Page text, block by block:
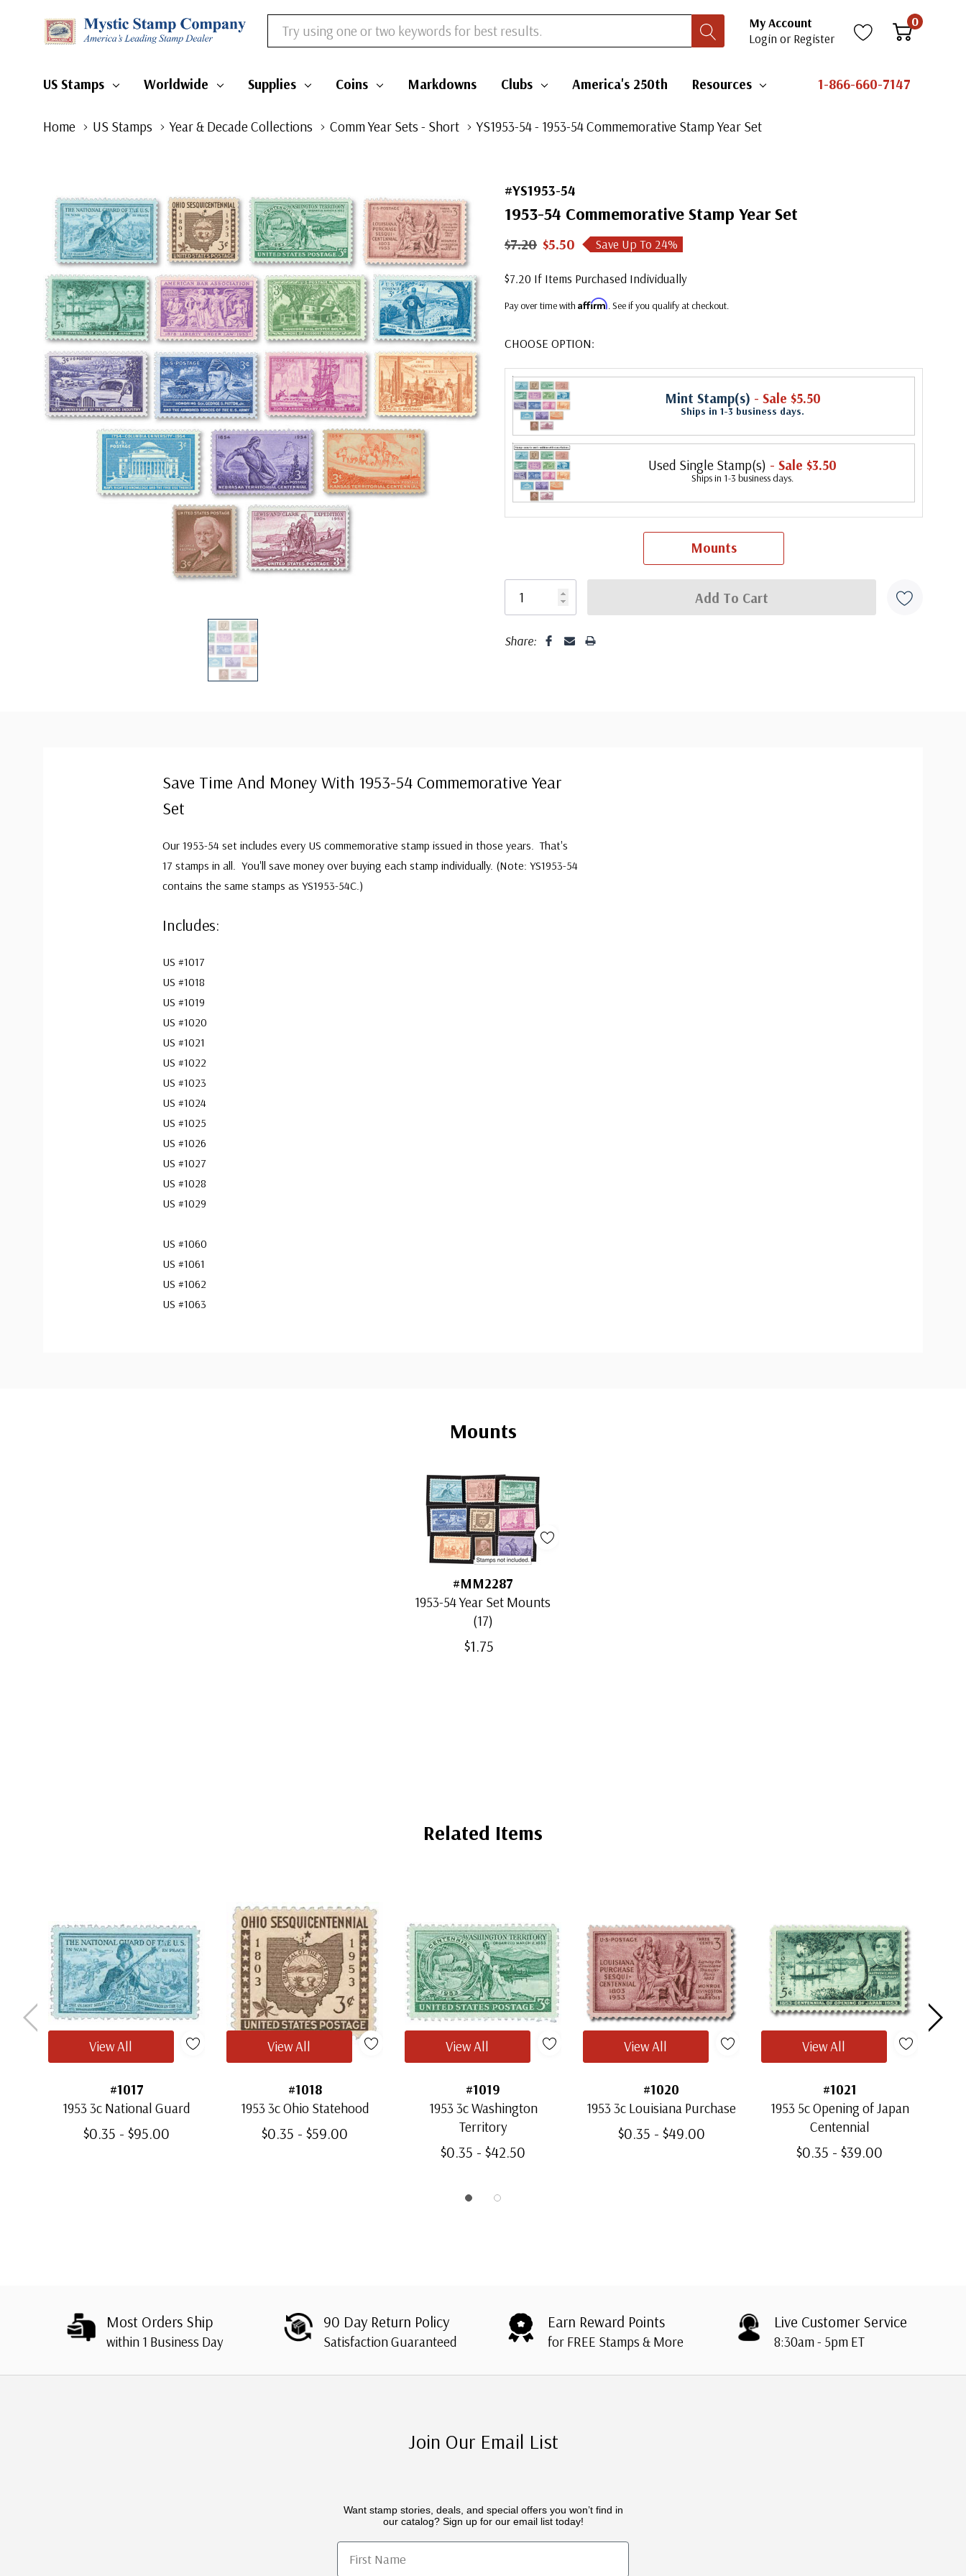
Search
My Account
Login or Register
0
US Stamps Worldwide Supplies Coins Markdowns Clubs America's 250th Resources 1-866-660-7147
Home US Stamps Year & Decade Collections Comm Year Sets - Short YS1953-54 - 1953-54 Commemorative Stamp Year Set
#YS1953-54
1953-54 Commemorative Stamp Year Set
$7.20 $5.50 Save Up To 24%
$7.20 If Items Purchased Individually
Pay over time with Affirm. See if you qualify at checkout.
CHOOSE OPTION:
Mint Stamp(s) - Sale $5.50
Ships in 1-3 business days.
Used Single Stamp(s) - Sale $3.50
Ships in 1-3 business days.
Mounts
Share:
Save Time And Money With 1953-54 Commemorative Year
Set
Our 1953-54 set includes every US commemorative stamp issued in those years. That's
17 stamps in all. You'll save money over buying each stamp individually. (Note: YS1953-54
contains the same stamps as YS1953-54C.)
Includes:
US #1017
US #1018
US #1019
US #1020
US #1021
US #1022
US #1023
US #1024
US #1025
US #1026
US #1027
US #1028
US #1029
US #1060
US #1061
US #1062
US #1063
Mounts
#MM2287
1953-54 Year Set Mounts
(17)
$1.75
Related Items
#1017
1953 3c National Guard
$0.35 - $95.00
View All
#1018
1953 3c Ohio Statehood
$0.35 - $59.00
View All
#1019
1953 3c Washington
Territory
$0.35 - $42.50
View All
#1020
1953 3c Louisiana Purchase
$0.35 - $49.00
View All
#1021
1953 5c Opening of Japan
Centennial
$0.35 - $39.00
View All
Most Orders Ship
within 1 Business Day
90 Day Return Policy
Satisfaction Guaranteed
Earn Reward Points
for FREE Stamps & More
Live Customer Service
8:30am - 5pm ET
Join Our Email List
Want stamp stories, deals, and special offers you won’t find in
our catalog? Sign up for our email list today!
First Name